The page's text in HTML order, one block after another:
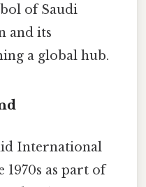
of Saudi
and its
a global hub.
International
as part of